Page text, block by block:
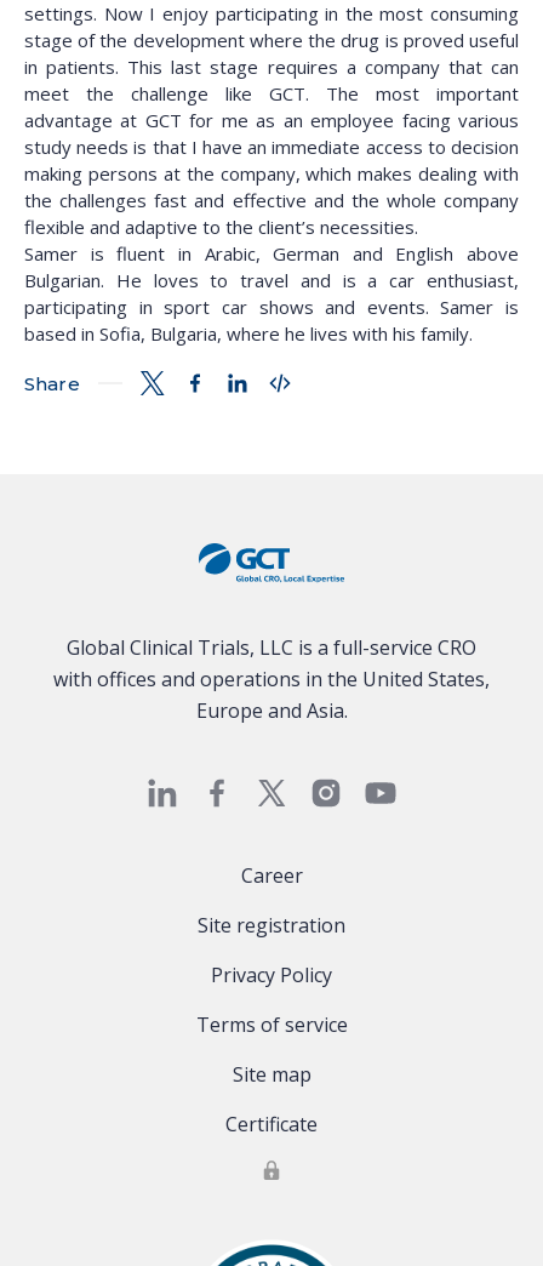
Share
settings. Now I enjoy participating in the most consuming
stage of the development where the drug is proved useful
in patients. This last stage requires a company that can
meet the challenge like GCT. The most important
advantage at GCT for me as an employee facing various
study needs is that I have an immediate access to decision
making persons at the company, which makes dealing with
the challenges fast and effective and the whole company
flexible and adaptive to the client’s necessities.
Samer is fluent in Arabic, German and English above
Bulgarian. He loves to travel and is a car enthusiast,
participating in sport car shows and events. Samer is
based in Sofia, Bulgaria, where he lives with his family.
Global Clinical Trials, LLC is a full-service CRO
with offices and operations in the United States,
Europe and Asia.
Career
Site registration
Privacy Policy
Terms of service
Site map
Certificate